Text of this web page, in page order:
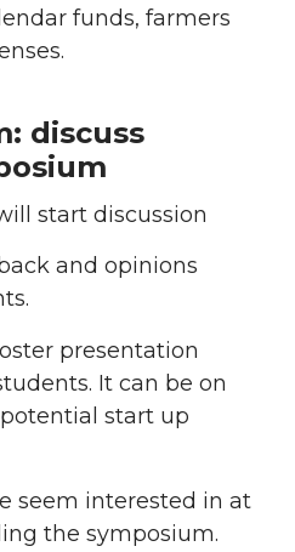
funds, farmers
discuss
start discussion
and opinions
presentation
It can be on
start up
seem interested in at
the symposium.